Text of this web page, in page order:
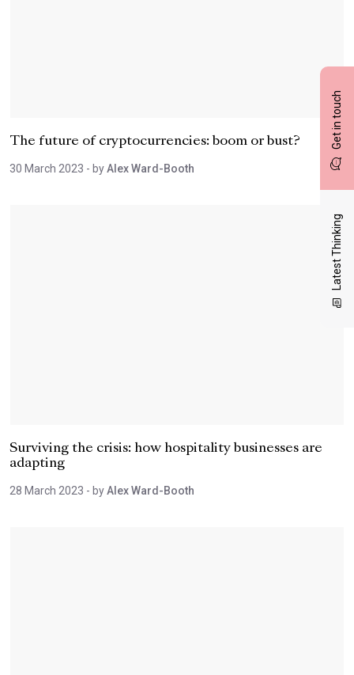
Get in touch
Latest Thinking
The future of cryptocurrencies: boom or bust?
30 March 2023 - byAlex Ward-Booth
Surviving the crisis: how hospitality businesses are
adapting
28 March 2023 - byAlex Ward-Booth